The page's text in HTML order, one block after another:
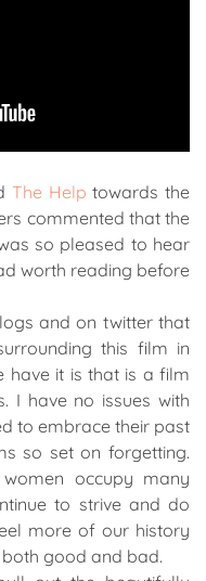
The Help towards the
commented that the
so pleased to hear
worth reading before
and on twitter that
this film in
have it is that is a film
I have no issues with
to embrace their past
so set on forgetting.
occupy many
to strive and do
more of our history
good and bad.